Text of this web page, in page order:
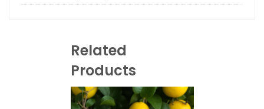
Related
Products